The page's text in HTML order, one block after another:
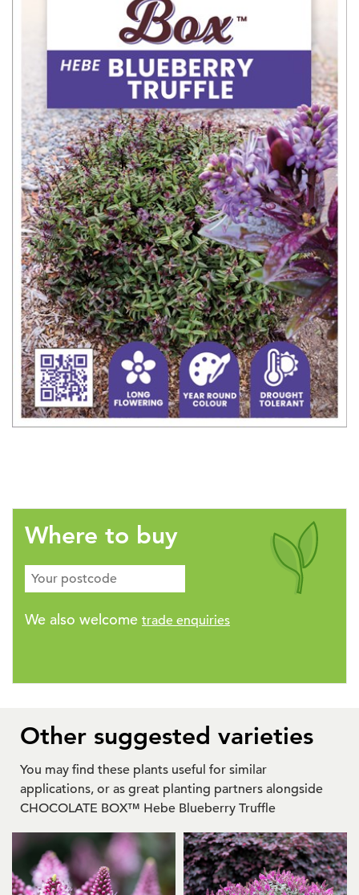
Where to buy
We also welcome trade enquiries
Other suggested varieties
You may find these plants useful for similar
applications, or as great planting partners alongside
CHOCOLATE BOX™ Hebe Blueberry Truffle